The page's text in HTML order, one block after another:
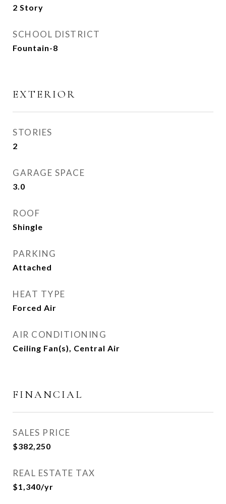
2 Story
SCHOOL DISTRICT
Fountain-8
EXTERIOR
STORIES
2
GARAGE SPACE
3.0
ROOF
Shingle
PARKING
Attached
HEAT TYPE
Forced Air
AIR CONDITIONING
Ceiling Fan(s), Central Air
FINANCIAL
SALES PRICE
$382,250
REAL ESTATE TAX
$1,340/yr